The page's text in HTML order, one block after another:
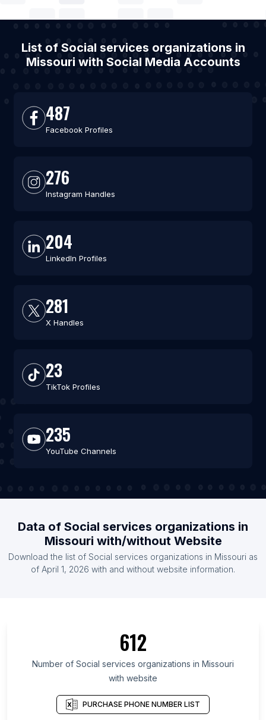
List of Social services organizations in
Missouri with Social Media Accounts
487
Facebook Profiles
276
Instagram Handles
204
LinkedIn Profiles
281
X Handles
23
TikTok Profiles
235
YouTube Channels
Data of Social services organizations in
Missouri with/without Website
Download the list of Social services organizations in Missouri as
of April 1, 2026 with and without website information.
612
Number of Social services organizations in Missouri
with website
PURCHASE PHONE NUMBER LIST